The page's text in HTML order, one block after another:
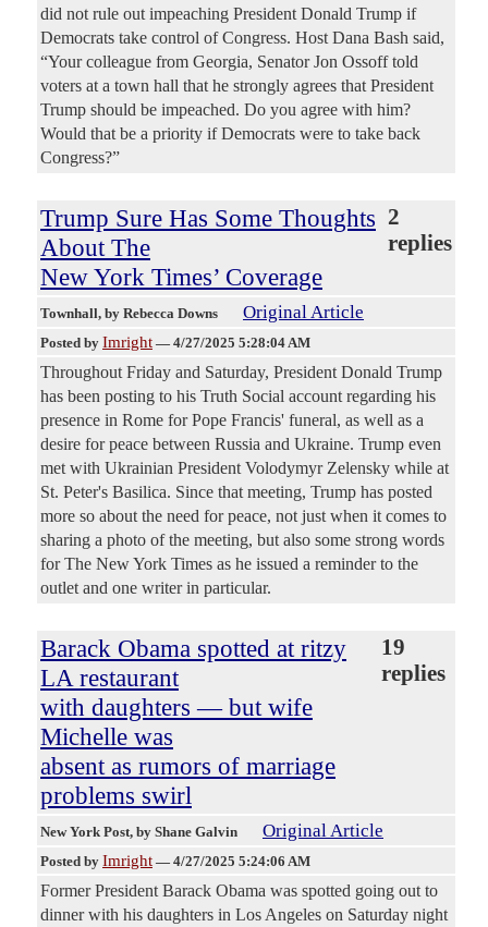
did not rule out impeaching President Donald Trump if
Democrats take control of Congress. Host Dana Bash said,
“Your colleague from Georgia, Senator Jon Ossoff told
voters at a town hall that he strongly agrees that President
Trump should be impeached. Do you agree with him?
Would that be a priority if Democrats were to take back
Congress?”
Trump Sure Has Some Thoughts
About The
New York Times’ Coverage
2
replies
Townhall, by Rebecca Downs Original Article
Posted by Imright — 4/27/2025 5:28:04 AM
Throughout Friday and Saturday, President Donald Trump
has been posting to his Truth Social account regarding his
presence in Rome for Pope Francis' funeral, as well as a
desire for peace between Russia and Ukraine. Trump even
met with Ukrainian President Volodymyr Zelensky while at
St. Peter's Basilica. Since that meeting, Trump has posted
more so about the need for peace, not just when it comes to
sharing a photo of the meeting, but also some strong words
for The New York Times as he issued a reminder to the
outlet and one writer in particular.
Barack Obama spotted at ritzy
LA restaurant
with daughters — but wife
Michelle was
absent as rumors of marriage
problems swirl
19
replies
New York Post, by Shane Galvin Original Article
Posted by Imright — 4/27/2025 5:24:06 AM
Former President Barack Obama was spotted going out to
dinner with his daughters in Los Angeles on Saturday night